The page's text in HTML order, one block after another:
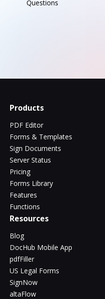
Questions
Products
PDF Editor
Forms & Templates
Sign Documents
Server Status
Pricing
Forms Library
Features
Functions
Resources
Blog
DocHub Mobile App
pdfFiller
US Legal Forms
SignNow
altaFlow